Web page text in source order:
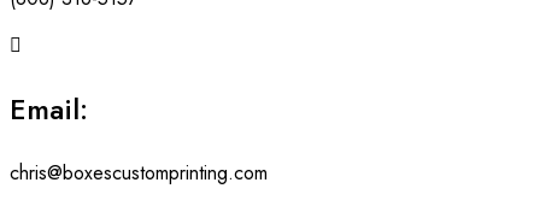
Email:
chris@boxescustomprinting.com